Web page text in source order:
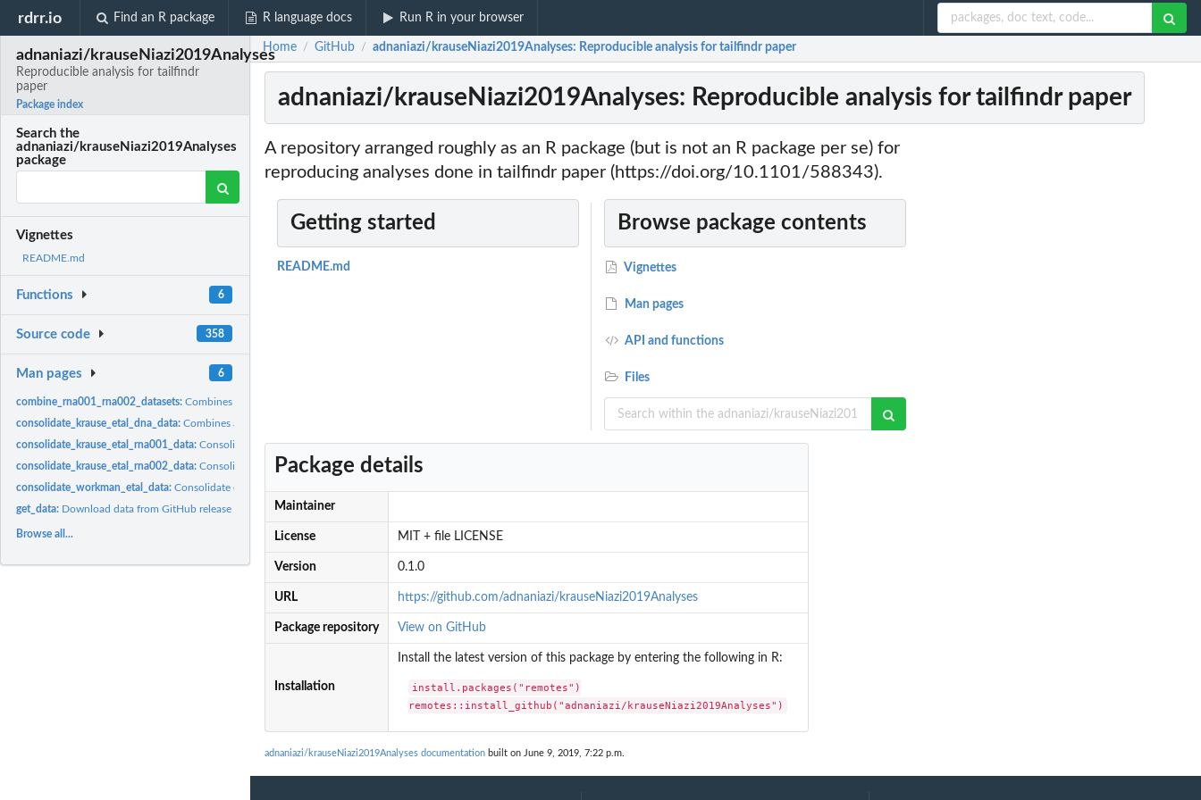
rdrr.io Find an R package R language docs Run R in your browser
adnaniazi/krauseNiazi2019Analyses
Reproducible analysis for tailfindr
paper
Package index
Search the
adnaniazi/krauseNiazi2019Analyses
package
Vignettes
README.md
Functions 6
Source code 358
Man pages 6
combine_rna001_rna002_datasets:Combines SQK-RNA001 and SQK-RNA002 datasets
consolidate_krause_etal_dna_data:Combines all the disparate pieces of information about the...
consolidate_krause_etal_rna001_data:Consolidate SQK-RNA001 related disparate pieces of...
consolidate_krause_etal_rna002_data:Consolidate SQK-RNA002 related disparate pieces of...
consolidate_workman_etal_data:Consolidate disparate pieces of information from Workman et...
get_data: Download data from GitHub release using piggyback and return...
Browse all...
Home / GitHub / adnaniazi/krauseNiazi2019Analyses: Reproducible analysis for tailfindr paper
adnaniazi/krauseNiazi2019Analyses: Reproducible analysis for tailfindr paper
A repository arranged roughly as an R package (but is not an R package per se) for
reproducing analyses done in tailfindr paper (https://doi.org/10.1101/588343).
Getting started
README.md
Browse package contents
Vignettes
Man pages
API and functions
Files
Package details
Maintainer
License MIT + file LICENSE
Version 0.1.0
URL https://github.com/adnaniazi/krauseNiazi2019Analyses
Package repository View on GitHub
Installation
Install the latest version of this package by entering the following in R:
install.packages("remotes")
remotes::install_github("adnaniazi/krauseNiazi2019Analyses")
adnaniazi/krauseNiazi2019Analyses documentation built on June 9, 2019, 7:22 p.m.